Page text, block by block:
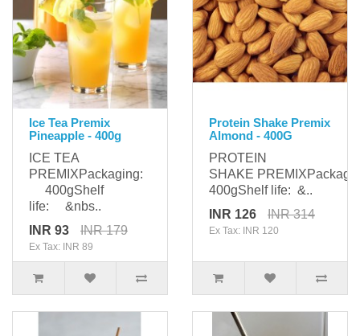
Ice Tea Premix
Pineapple - 400g
ICE TEA
PREMIXPackaging:
400gShelf
life: &nbs..
INR 93
INR 179
Ex Tax: INR 89
Protein Shake Premix
Almond - 400G
PROTEIN
SHAKE
400gShelf life: &..
INR 126
INR 314
Ex Tax: INR 120